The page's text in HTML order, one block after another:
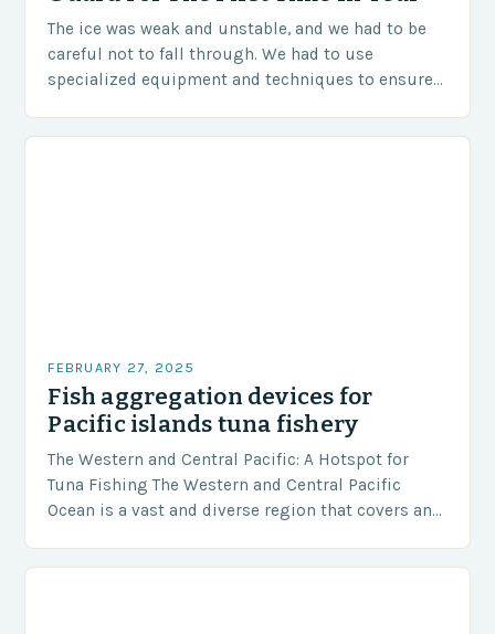
The ice was weak and unstable, and we had to be
careful not to fall through. We had to use
specialized equipment and techniques to ensure
FEBRUARY 27, 2025
Fish aggregation devices for
Pacific islands tuna fishery
The Western and Central Pacific: A Hotspot for
Tuna Fishing The Western and Central Pacific
Ocean is a vast and diverse region that covers an